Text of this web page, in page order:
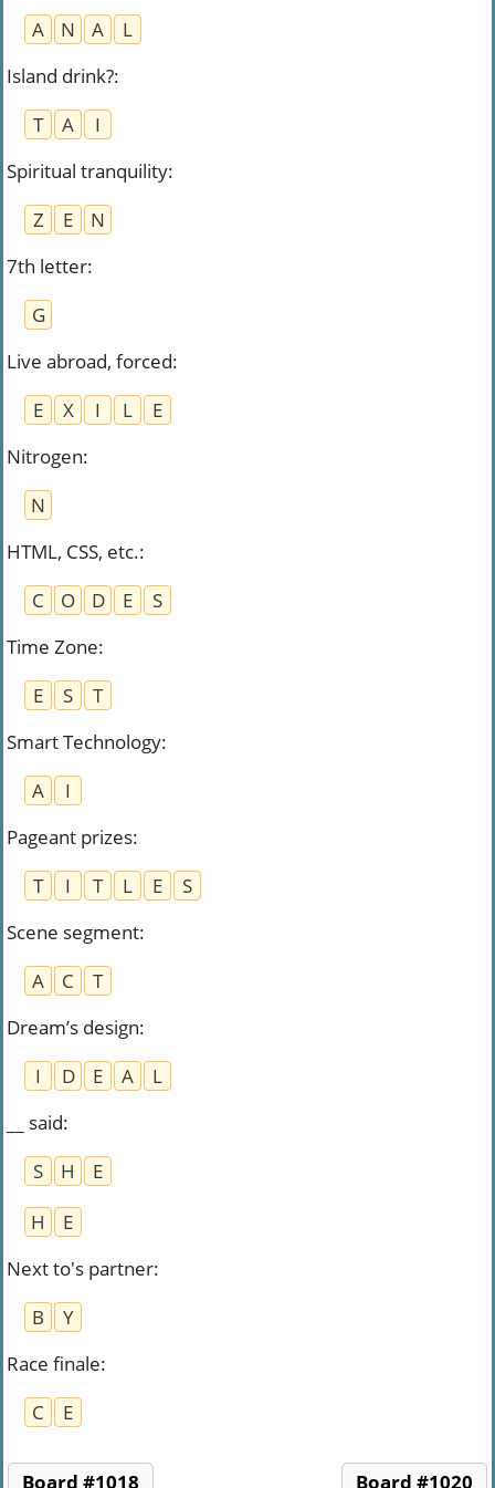
A
N A
L
Island drink?:
T
A
I
Spiritual tranquility:
Z
E
N
7th letter:
G
Live abroad, forced:
E
X I L
E
Nitrogen:
N
HTML, CSS, etc.:
C
O D E
S
Time Zone:
E
S
T
Smart Technology:
A
I
Pageant prizes:
T
I T L E
S
Scene segment:
A
C
T
Dream’s design:
I
D E A
L
__ said:
S
H
E
H
E
Next to's partner:
B
Y
Race finale:
C
E
Board #1018 Board #1020